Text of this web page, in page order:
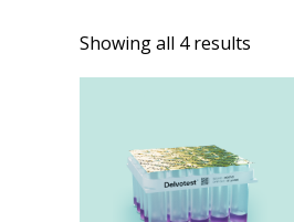
Showing all 4 results